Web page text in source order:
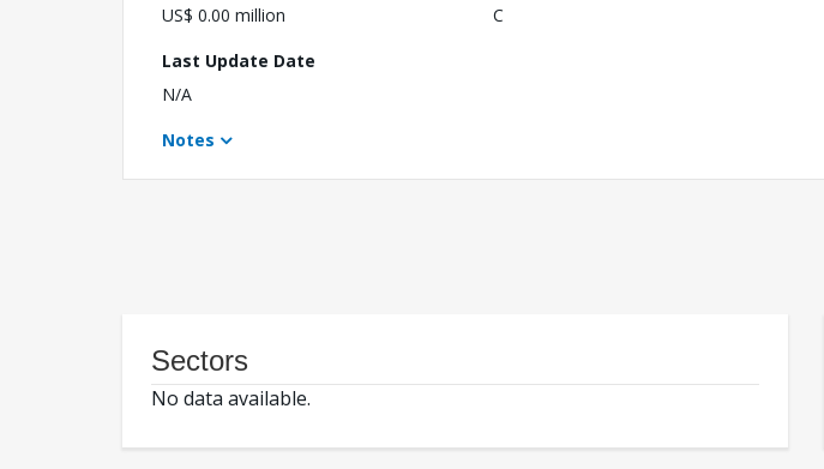
US$ 0.00 million
C
Last Update Date
N/A
Notes
Sectors
No data available.